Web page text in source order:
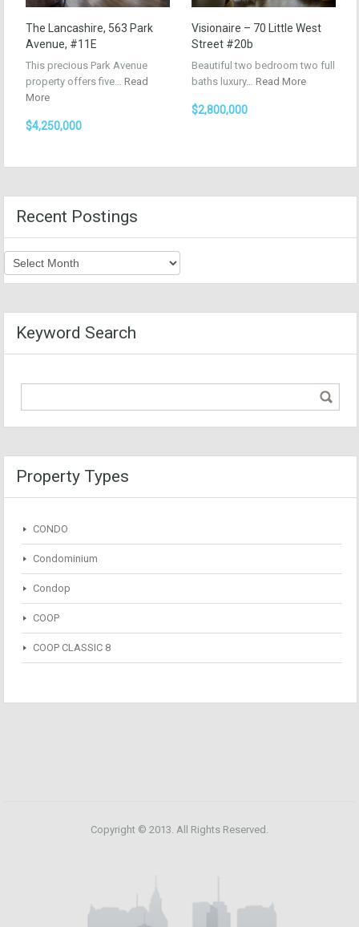
The Lancashire, 563 Park
Avenue, #11E
This precious Park Avenue
property offers five… Read
More
$4,250,000
Visionaire – 70 Little West
Street #20b
Beautiful two bedroom two full
baths luxury… Read More
$2,800,000
Recent Postings
Recent
Postings
Keyword Search
Property Types
CONDO
Condominium
Condop
COOP
COOP CLASSIC 8
Copyright © 2013. All Rights Reserved.